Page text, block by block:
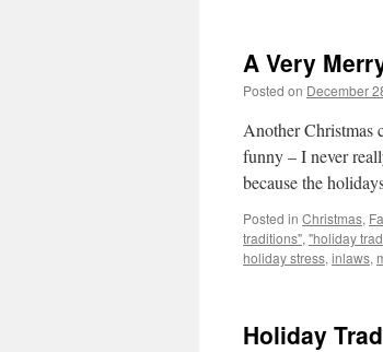
A Very
Posted on December
Another Christmas
funny – I never
because the
Posted in Christmas,
traditions", "holiday
holiday stress, inlaws,
Holiday